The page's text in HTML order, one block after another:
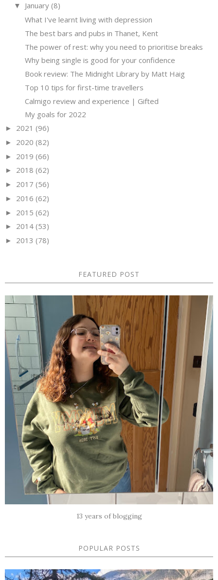
▼ January (8)
What I've learnt living with depression
The best bars and pubs in Thanet, Kent
The power of rest: why you need to prioritise breaks
Why being single is good for your confidence
Book review: The Midnight Library by Matt Haig
Top 10 tips for first-time travellers
Calmigo review and experience | Gifted
My goals for 2022
► 2021 (96)
► 2020 (82)
► 2019 (66)
► 2018 (62)
► 2017 (56)
► 2016 (62)
► 2015 (62)
► 2014 (53)
► 2013 (78)
FEATURED POST
13 years of blogging
POPULAR POSTS